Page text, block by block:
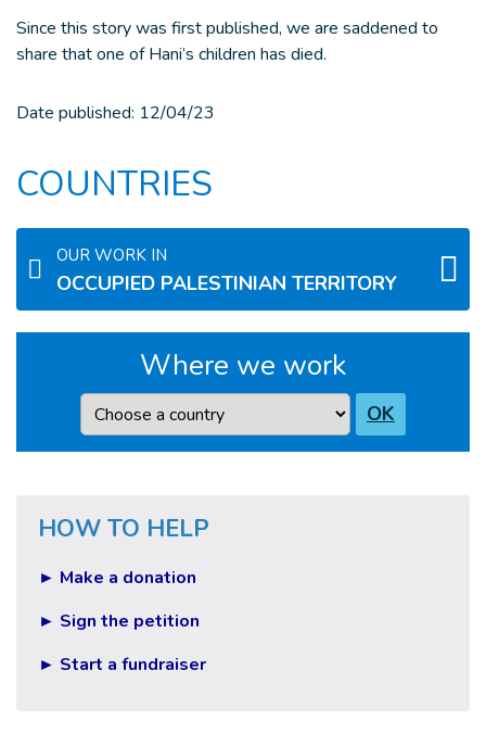
Since this story was first published, we are saddened to
share that one of Hani’s children has died.
Date published: 12/04/23
COUNTRIES
OUR WORK IN
OCCUPIED PALESTINIAN TERRITORY
Where we work
Country OK
HOW TO HELP
► Make a donation
► Sign the petition
► Start a fundraiser